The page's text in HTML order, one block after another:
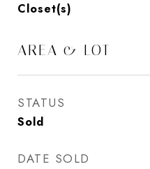
Closet(s)
AREA & LOT
STATUS
Sold
DATE SOLD